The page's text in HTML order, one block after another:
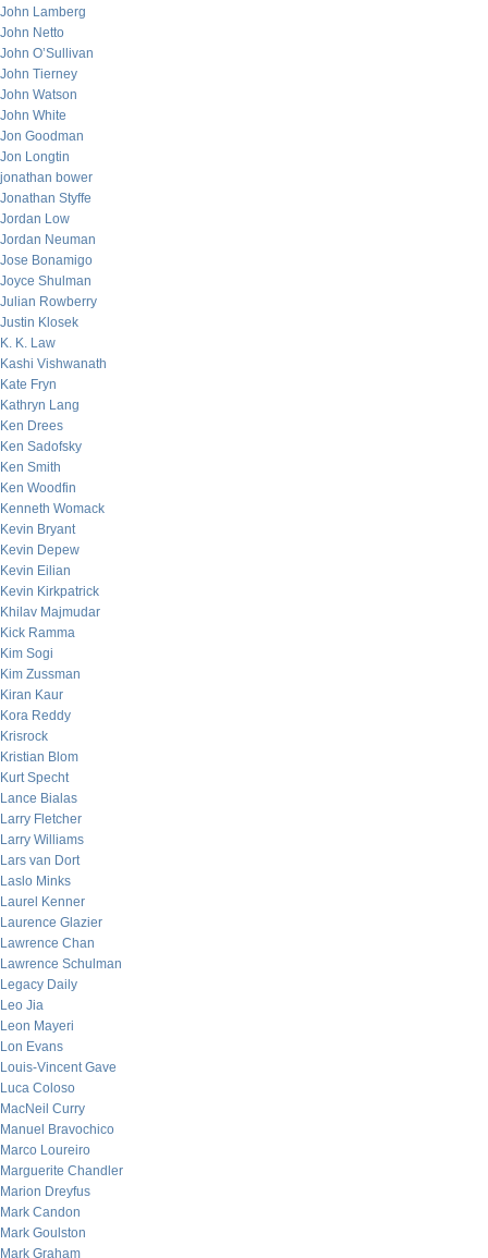
John Lamberg
John Netto
John O’Sullivan
John Tierney
John Watson
John White
Jon Goodman
Jon Longtin
jonathan bower
Jonathan Styffe
Jordan Low
Jordan Neuman
Jose Bonamigo
Joyce Shulman
Julian Rowberry
Justin Klosek
K. K. Law
Kashi Vishwanath
Kate Fryn
Kathryn Lang
Ken Drees
Ken Sadofsky
Ken Smith
Ken Woodfin
Kenneth Womack
Kevin Bryant
Kevin Depew
Kevin Eilian
Kevin Kirkpatrick
Khilav Majmudar
Kick Ramma
Kim Sogi
Kim Zussman
Kiran Kaur
Kora Reddy
Krisrock
Kristian Blom
Kurt Specht
Lance Bialas
Larry Fletcher
Larry Williams
Lars van Dort
Laslo Minks
Laurel Kenner
Laurence Glazier
Lawrence Chan
Lawrence Schulman
Legacy Daily
Leo Jia
Leon Mayeri
Lon Evans
Louis-Vincent Gave
Luca Coloso
MacNeil Curry
Manuel Bravochico
Marco Loureiro
Marguerite Chandler
Marion Dreyfus
Mark Candon
Mark Goulston
Mark Graham